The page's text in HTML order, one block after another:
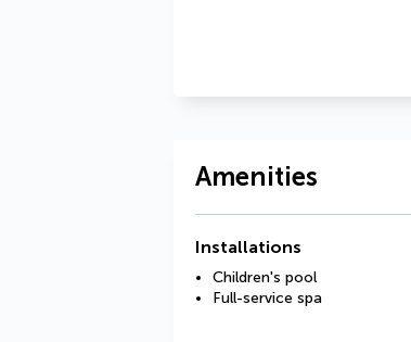
Amenities
Installations
Children's pool
Full-service spa